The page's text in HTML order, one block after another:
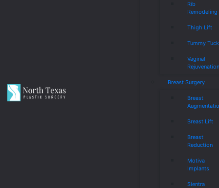
Rib
Remodeling
Thigh Lift
Tummy Tuck
Vaginal
Breast Surgery
Breast
Breast Lift
Breast
Reduction
Motiva
Implants
Sientra